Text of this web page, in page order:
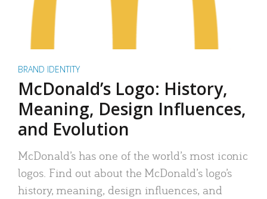
BRAND IDENTITY
McDonald’s Logo: History,
Meaning, Design Influences,
and Evolution
McDonald’s has one of the world’s most iconic
logos. Find out about the McDonald’s logo’s
history, meaning, design influences, and